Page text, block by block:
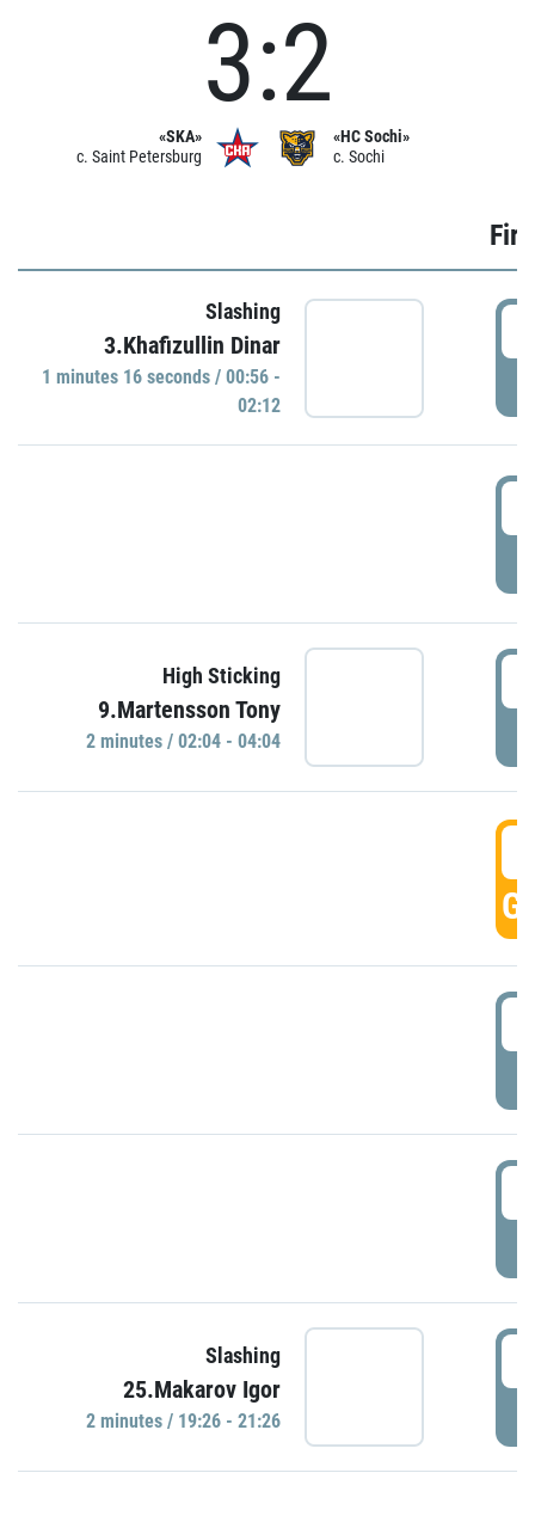
«SKA»
c. Saint Petersburg
3:2
«HC Sochi»
c. Sochi
Slashing
3.Khafizullin Dinar
1 minutes 16 seconds / 00:56 -
02:12
High Sticking
9.Martensson Tony
2 minutes / 02:04 - 04:04
Slashing
25.Makarov Igor
2 minutes / 19:26 - 21:26